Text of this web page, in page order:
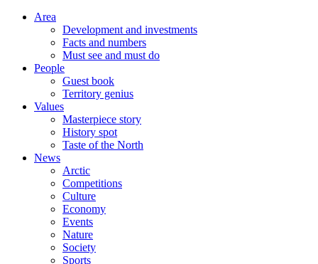
Area
Development and investments
Facts and numbers
Must see and must do
People
Guest book
Territory genius
Values
Masterpiece story
History spot
Taste of the North
News
Arctic
Competitions
Culture
Economy
Events
Nature
Society
Sports